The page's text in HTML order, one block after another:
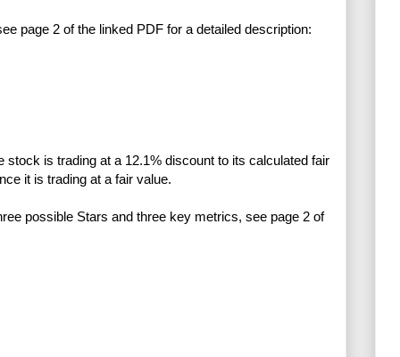
page 2 of the linked PDF for a detailed description:
is trading at a 12.1% discount to its calculated fair
it is trading at a fair value.
possible Stars and three key metrics, see page 2 of